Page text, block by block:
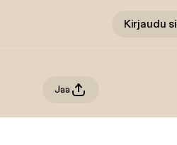
Kirjaudu
Jaa